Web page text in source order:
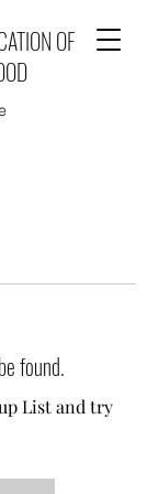
OF
found.
List and try